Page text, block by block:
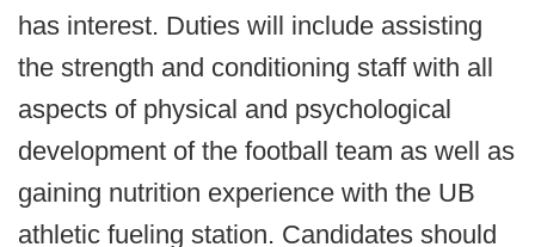
has interest. Duties will include assisting
the strength and conditioning staff with all
aspects of physical and psychological
development of the football team as well as
gaining nutrition experience with the UB
athletic fueling station. Candidates should